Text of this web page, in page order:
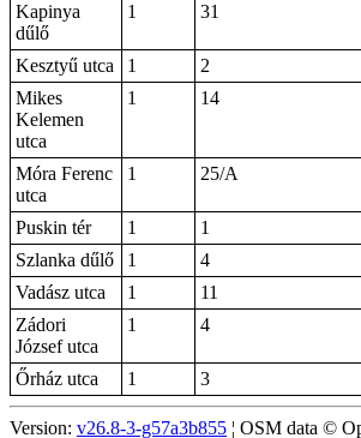
Kapinya
dűlő
1 31
Kesztyű utca 1
2
Mikes
Kelemen
utca
1 14
Móra Ferenc
utca
1 25/A
Puskin tér 1
1
Szlanka dűlő
1
4
Vadász utca
1
11
Zádori
József utca
1 4
Őrház utca 1 3
Version: v26.8-3-g57a3b855 ¦ OSM data ©